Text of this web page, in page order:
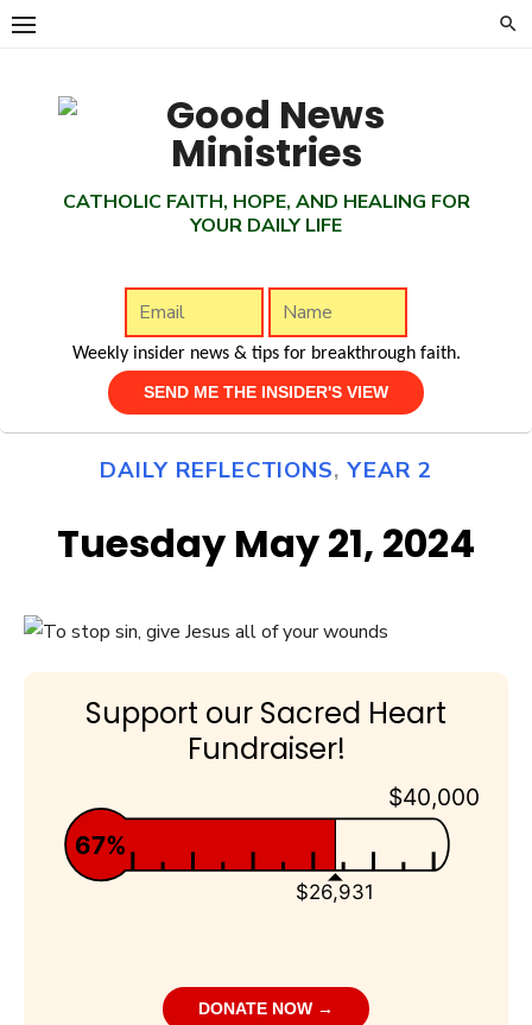
Skip
CATHOLIC FAITH, HOPE, AND HEALING FOR
YOUR DAILY LIFE
Weekly insider news & tips for breakthrough faith.
DAILY REFLECTIONS,YEAR 2
Tuesday May 21, 2024
Support our Sacred Heart
Fundraiser!
$40,000
$26,931
67%
DONATE NOW →